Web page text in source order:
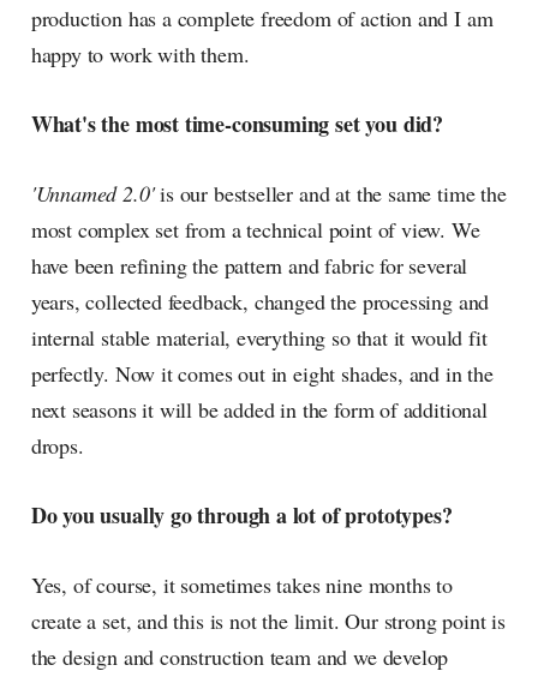
production has a complete freedom of action and I am
happy to work with them.
What's the most time-consuming set you did?
'Unnamed 2.0'is our bestseller and at the same time the
most complex set from a technical point of view. We
have been refining the pattern and fabric for several
years, collected feedback, changed the processing and
internal stable material, everything so that it would fit
perfectly. Now it comes out in eight shades, and in the
next seasons it will be added in the form of additional
drops.
Do you usually go through a lot of prototypes?
Yes, of course, it sometimes takes nine months to
create a set, and this is not the limit. Our strong point is
the design and construction team and we develop